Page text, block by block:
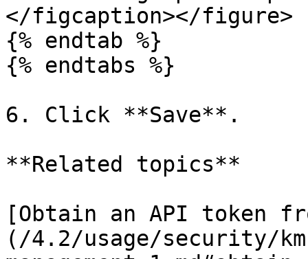
</figcaption></figure>
{% endtab %}
{% endtabs %}
6. Click **Save**.
**Related topics**
[Obtain an API token
(/4.2/usage/security/